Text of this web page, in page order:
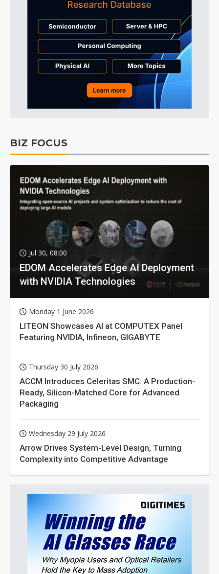
BIZ FOCUS
Jul 30, 08:00
EDOM Accelerates Edge AI Deployment
with NVIDIA Technologies
Monday 1 June 2026
LITEON Showcases AI at COMPUTEX Panel
Featuring NVIDIA, Infineon, GIGABYTE
Thursday 30 July 2026
ACCM Introduces Celeritas SMC: A Production-
Ready, Silicon-Matched Core for Advanced
Packaging
Wednesday 29 July 2026
Arrow Drives System-Level Design, Turning
Complexity into Competitive Advantage